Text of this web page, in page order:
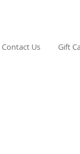
Contact Us Gift